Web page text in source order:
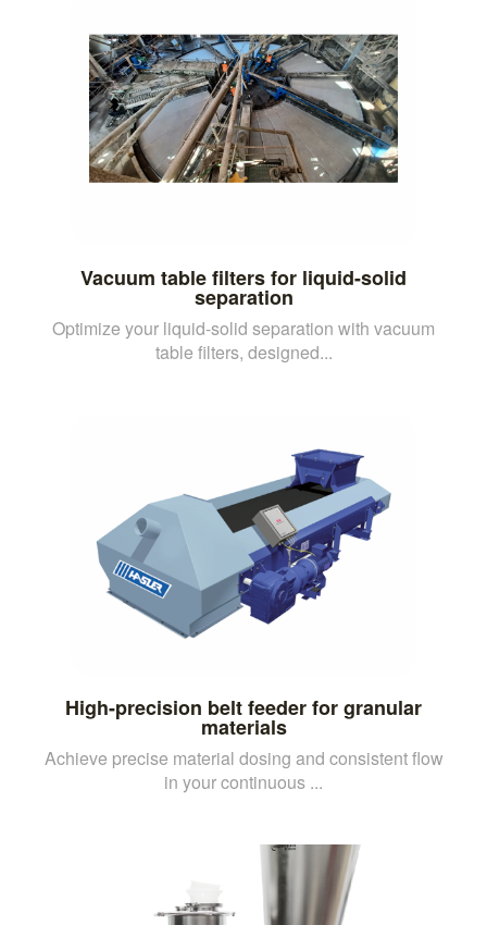
Vacuum table filters for liquid-solid
separation
Optimize your liquid-solid separation with vacuum
table filters, designed...
High-precision belt feeder for granular
materials
Achieve precise material dosing and consistent flow
in your continuous ...